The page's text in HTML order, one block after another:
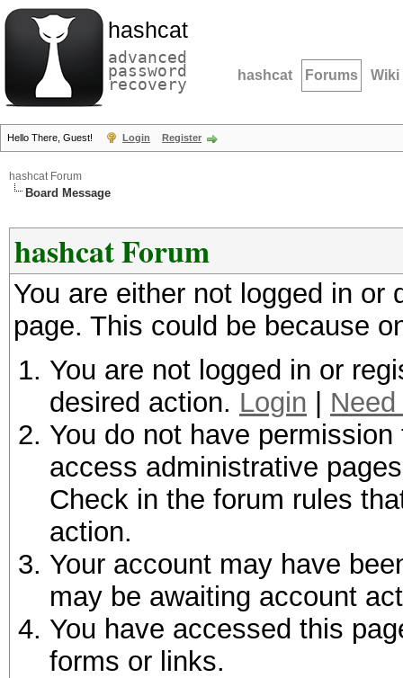
hashcat
advanced
password
recovery hashcat Forums Wiki
Hello There, Guest! Login Register
hashcat Forum
Board Message
hashcat Forum
You are either not logged in
page. This could be because
You are not logged in or
desired action. Login
You do not have
access administrative
Check in the forum rules
action.
Your account may have
may be awaiting account
You have accessed this
forms or links.